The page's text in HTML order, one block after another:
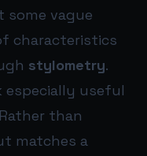
some vague
characteristics
stylometry.
especially useful
than
matches a